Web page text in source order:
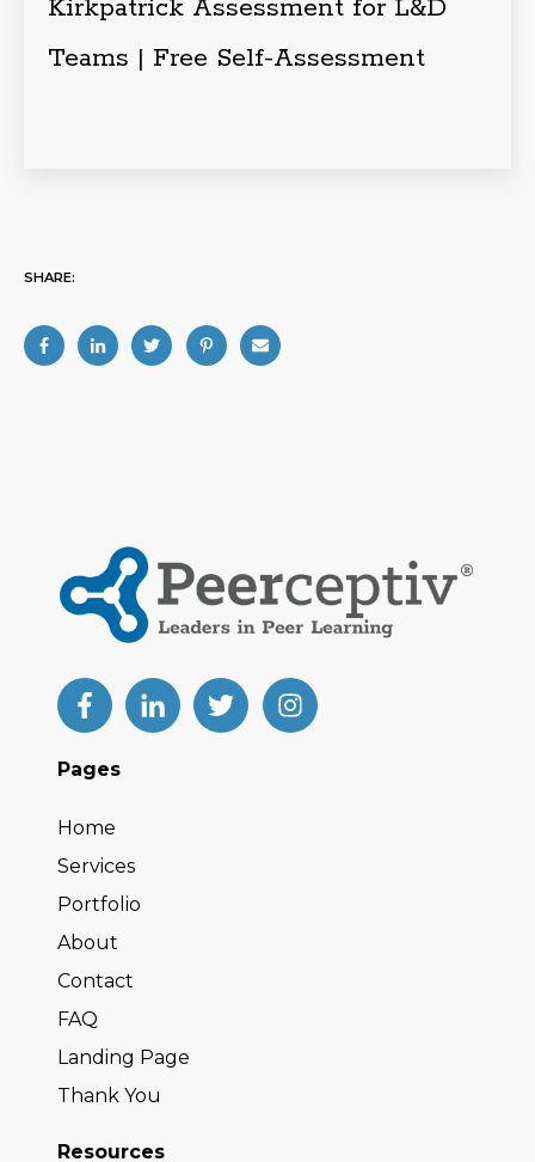
Kirkpatrick Assessment for L&D
Teams | Free Self-Assessment
SHARE:
Pages
Home
Services
Portfolio
About
Contact
FAQ
Landing Page
Thank You
Resources